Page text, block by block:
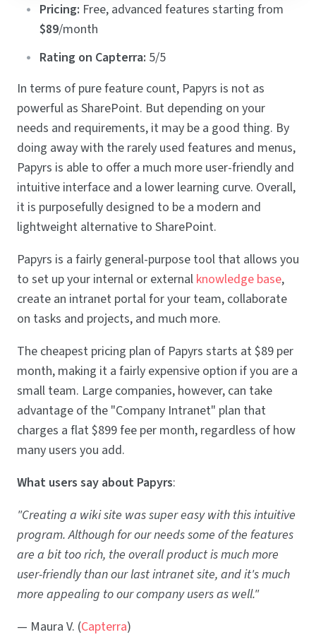
Pricing: Free, advanced features starting from
$89/month
Rating on Capterra: 5/5
In terms of pure feature count, Papyrs is not as
powerful as SharePoint. But depending on your
needs and requirements, it may be a good thing. By
doing away with the rarely used features and menus,
Papyrs is able to offer a much more user-friendly and
intuitive interface and a lower learning curve. Overall,
it is purposefully designed to be a modern and
lightweight alternative to SharePoint.
Papyrs is a fairly general-purpose tool that allows you
to set up your internal or external knowledge base,
create an intranet portal for your team, collaborate
on tasks and projects, and much more.
The cheapest pricing plan of Papyrs starts at $89 per
month, making it a fairly expensive option if you are a
small team. Large companies, however, can take
advantage of the "Company Intranet" plan that
charges a flat $899 fee per month, regardless of how
many users you add.
What users say about Papyrs:
"Creating a wiki site was super easy with this intuitive
program. Although for our needs some of the features
are a bit too rich, the overall product is much more
user-friendly than our last intranet site, and it's much
more appealing to our company users as well."
— Maura V. (Capterra)